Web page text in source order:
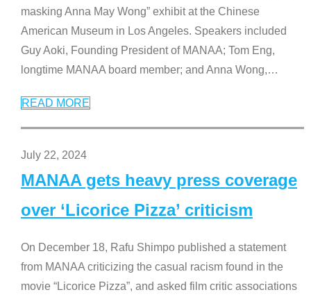
masking Anna May Wong” exhibit at the Chinese
American Museum in Los Angeles. Speakers included
Guy Aoki, Founding President of MANAA; Tom Eng,
longtime MANAA board member; and Anna Wong,…
READ MORE
July 22, 2024
MANAA gets heavy press coverage
over ‘Licorice Pizza’ criticism
On December 18, Rafu Shimpo published a statement
from MANAA criticizing the casual racism found in the
movie “Licorice Pizza”, and asked film critic associations